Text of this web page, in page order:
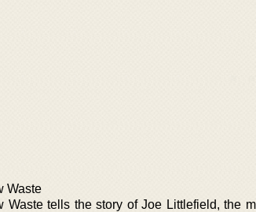
Waste
Waste tells the story of Joe Littlefield, the